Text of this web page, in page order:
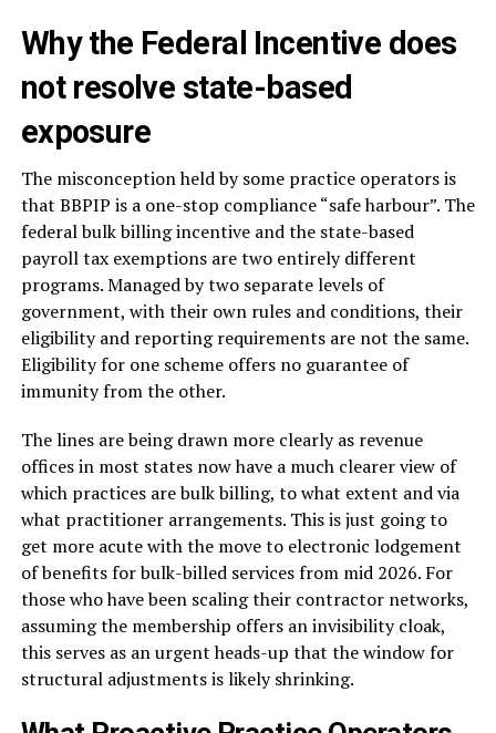
Why the Federal Incentive does
not resolve state-based
exposure
The misconception held by some practice operators is
that BBPIP is a one-stop compliance “safe harbour”. The
federal bulk billing incentive and the state-based
payroll tax exemptions are two entirely different
programs. Managed by two separate levels of
government, with their own rules and conditions, their
eligibility and reporting requirements are not the same.
Eligibility for one scheme offers no guarantee of
immunity from the other.
The lines are being drawn more clearly as revenue
offices in most states now have a much clearer view of
which practices are bulk billing, to what extent and via
what practitioner arrangements. This is just going to
get more acute with the move to electronic lodgement
of benefits for bulk-billed services from mid 2026. For
those who have been scaling their contractor networks,
assuming the membership offers an invisibility cloak,
this serves as an urgent heads-up that the window for
structural adjustments is likely shrinking.